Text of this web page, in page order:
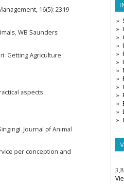
16(5): 2319-
WB Saunders
Getting Agriculture
aspects.
Journal of Animal
per conception and